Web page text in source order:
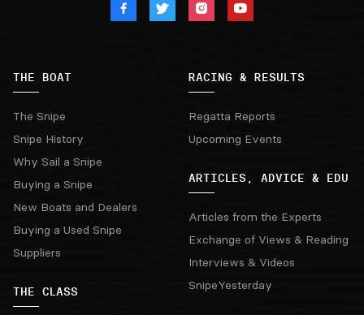
THE BOAT
The Snipe
Snipe History
Why Sail a Snipe
Buying a Snipe
New Boats and Dealers
Buying a Used Snipe
Suppliers
THE CLASS
RACING & RESULTS
Regatta Reports
Upcoming Events
ARTICLES, ADVICE & EDU
Articles from the Experts
Exchange of Views & Reading
Interviews & Videos
SnipeYesterday